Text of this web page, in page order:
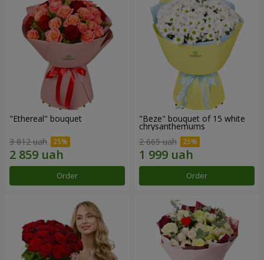
"Ethereal" bouquet
3 812 uah
Order
"Beze" bouquet of 15 white
chrysanthemums
2 665 uah
Order